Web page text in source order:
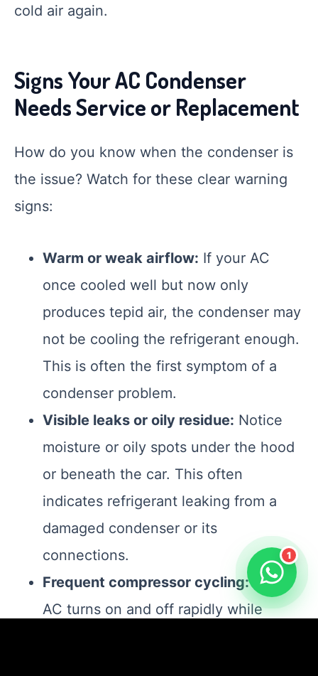
cold air again.
Signs Your AC Condenser
Needs Service or Replacement
How do you know when the condenser is
the issue? Watch for these clear warning
signs:
Warm or weak airflow: If your AC
once cooled well but now only
produces tepid air, the condenser may
not be cooling the refrigerant enough.
This is often the first symptom of a
condenser problem.
Visible leaks or oily residue: Notice
moisture or oily spots under the hood
or beneath the car. This often
indicates refrigerant leaking from a
damaged condenser or its
connections.
Frequent compressor cycling:If the
AC turns on and off rapidly while
Service Advisor
1